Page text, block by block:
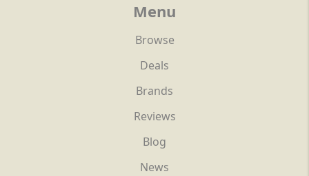
Menu
Browse
Deals
Brands
Reviews
Blog
News